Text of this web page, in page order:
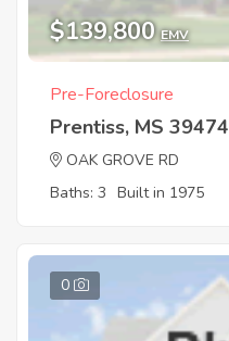
$139,800 EMV
Pre-Foreclosure
Prentiss, MS 39474
OAK GROVE RD
Baths: 3 Built in 1975
0